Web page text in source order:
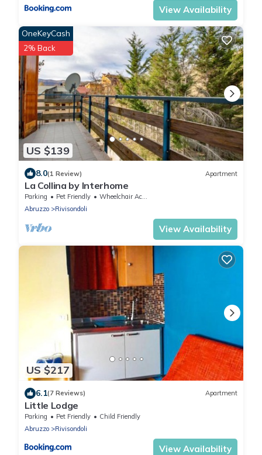
View Availability
US $139
OneKeyCash
2% Back
8.0(1 Review) Apartment
La Collina by Interhome
Parking Pet Friendly
Wheelchair Accessible
Abruzzo
Rivisondoli
View Availability
US $217
6.1(7 Reviews) Apartment
Little Lodge
Parking Pet Friendly
Child Friendly
Abruzzo
Rivisondoli
View Availability